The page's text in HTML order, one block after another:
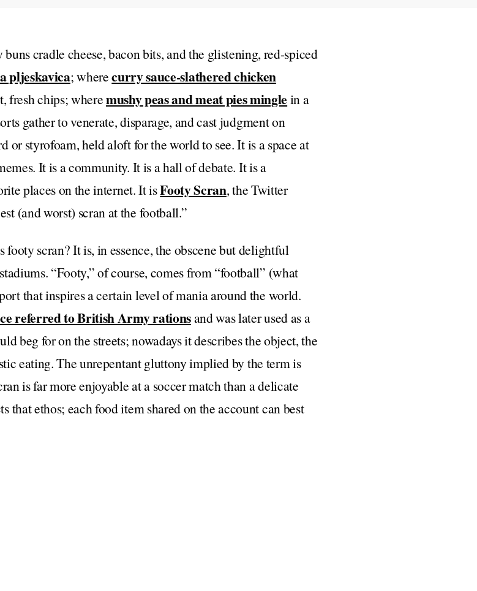
cradle cheese, bacon bits, and the glistening, red-spiced
pljeskavica; wherecurry sauce-slathered chicken
fresh chips; wheremushy peas and meat pies mingle in a
gather to venerate, disparage, and cast judgment on
or styrofoam, held aloft for the world to see. It is a space at
It is a community. It is a hall of debate. It is a
places on the internet. It isFooty Scran, the Twitter
(and worst) scran at the football.”
scran? It is, in essence, the obscene but delightful
“Footy,” of course, comes from “football” (what
that inspires a certain level of mania around the world.
referred to British Army rationsand was later used as a
beg for on the streets; nowadays it describes the object, the
eating. The unrepentant gluttony implied by the term is
is far more enjoyable at a soccer match than a delicate
that ethos; each food item shared on the account can best